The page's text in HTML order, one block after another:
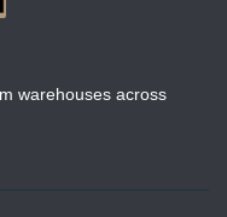
warehouses across